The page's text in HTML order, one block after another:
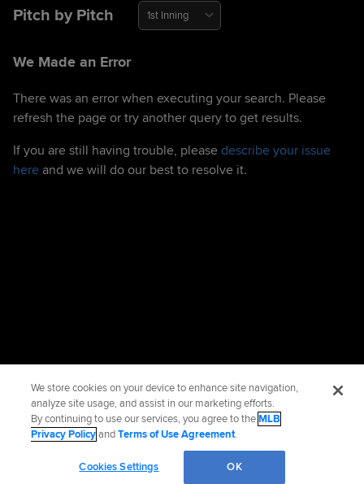
Pitch by Pitch 1st Inning
We Made an Error
There was an error when executing your search. Please
refresh the page or try another query to get results.
If you are still having trouble, please describe your issue
here and we will do our best to resolve it.
We store cookies on your device to enhance site navigation,
analyze site usage, and assist in our marketing efforts.
By continuing to use our services, you agree to theMLB
Privacy PolicyandTerms of Use Agreement.
Cookies Settings OK